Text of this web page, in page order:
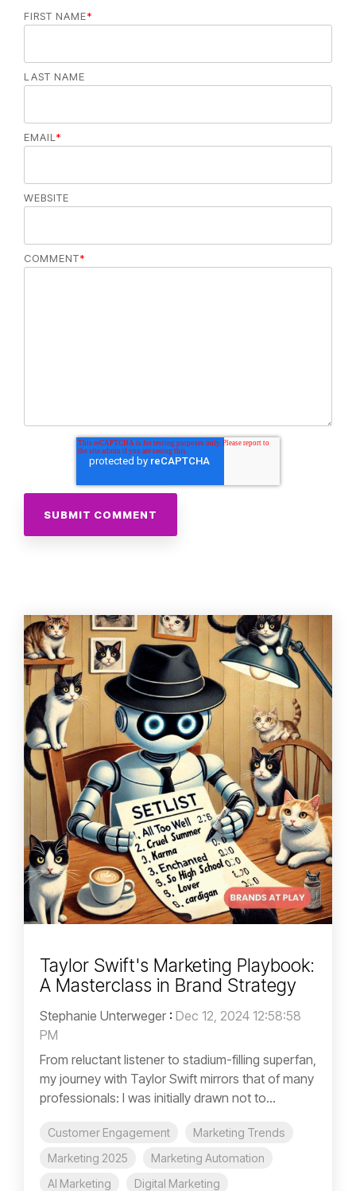
FIRST NAME*
LAST NAME
EMAIL *
WEBSITE
COMMENT*
Taylor Swift's Marketing Playbook:
A Masterclass in Brand Strategy
Stephanie Unterweger : Dec 12, 2024 12:58:58
PM
From reluctant listener to stadium-filling superfan,
my journey with Taylor Swift mirrors that of many
professionals: I was initially drawn not to...
Customer Engagement
Marketing Trends
Marketing 2025
Marketing Automation
AI Marketing
Digital Marketing